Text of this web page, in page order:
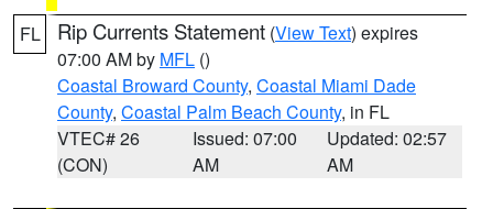
FL Rip Currents Statement (View Text) expires
07:00 AM by MFL ()
Coastal Broward County, Coastal Miami Dade
County, Coastal Palm Beach County, in FL
VTEC# 26
(CON)
Issued: 07:00
AM
Updated: 02:57
AM